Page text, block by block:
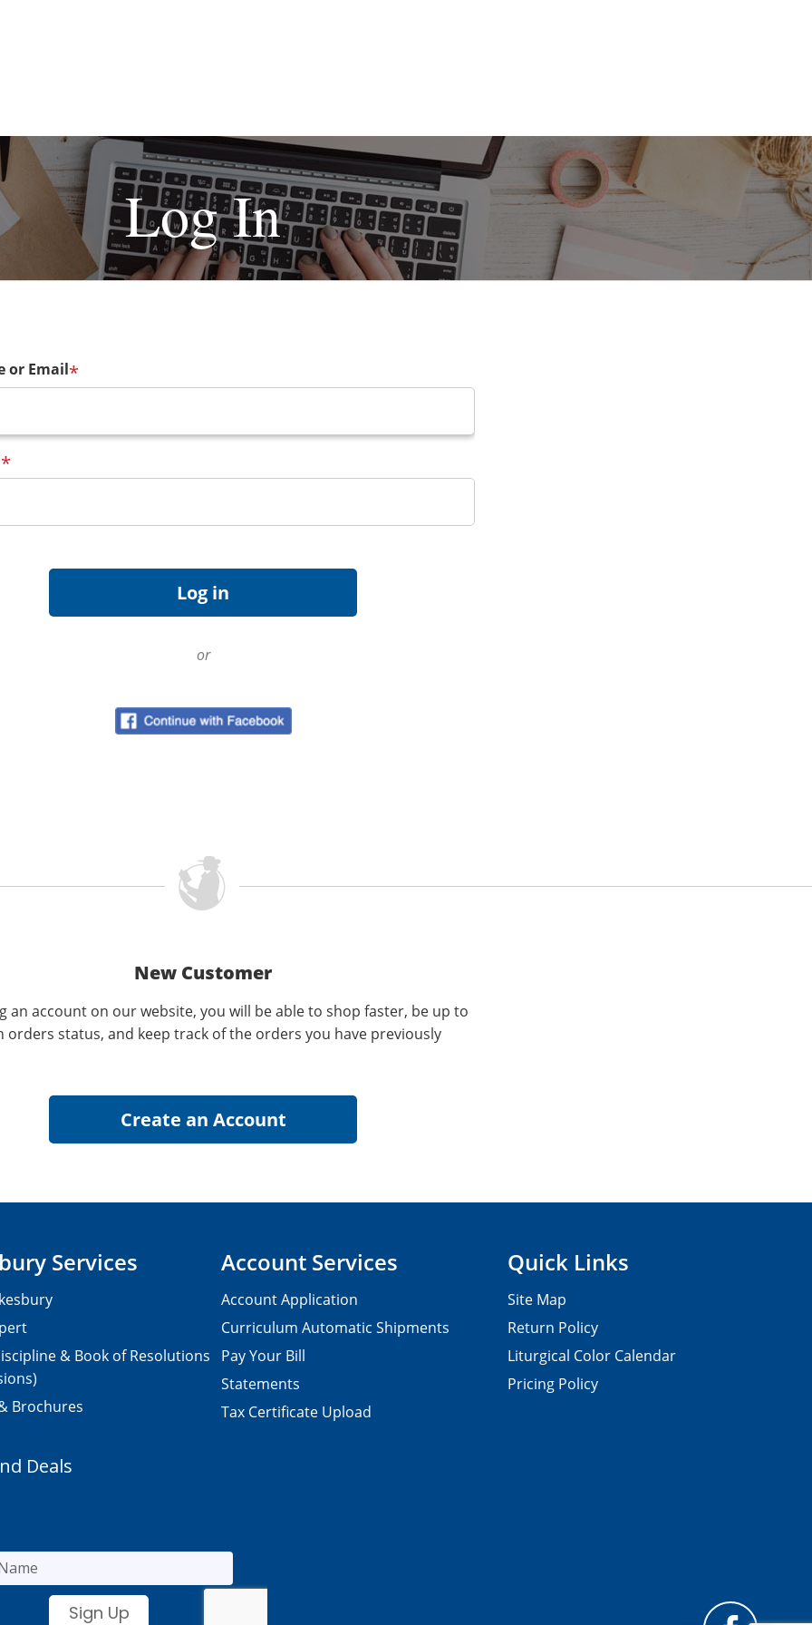
Log In
or Email*
*
or
New Customer
an account on our website, you will be able to shop faster, be up to
orders status, and keep track of the orders you have previously
Services
& Book of Resolutions
Brochures
Account Services
Account Application
Curriculum Automatic Shipments
Pay Your Bill
Statements
Tax Certificate Upload
Quick Links
Site Map
Return Policy
Liturgical Color Calendar
Pricing Policy